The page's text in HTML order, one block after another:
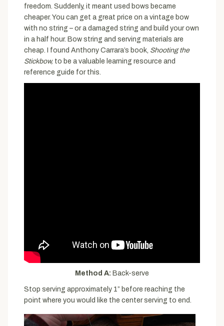
freedom. Suddenly, it meant used bows became
cheaper. You can get a great price on a vintage bow
with no string – or a damaged string and build your own
in a half hour. Bow string and serving materials are
cheap. I found Anthony Carrara’s book, Shooting the
Stickbow, to be a valuable learning resource and
reference guide for this.
Method A: Back-serve
Stop serving approximately 1” before reaching the
point where you would like the center serving to end.